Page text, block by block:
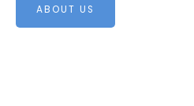
ABOUT US